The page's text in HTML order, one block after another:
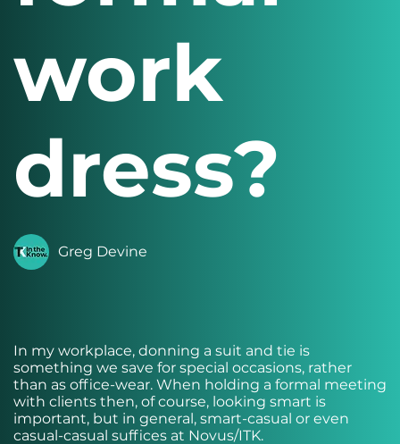
work
dress?
Greg Devine
In my workplace, donning a suit and tie is
something we save for special occasions, rather
than as office-wear. When holding a formal meeting
with clients then, of course, looking smart is
important, but in general, smart-casual or even
casual-casual suffices at Novus/ITK.